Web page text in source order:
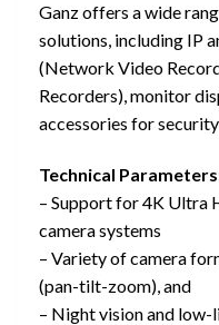
Ganz offers a wide
solutions, including IP
(Network Video
Recorders), monitor
accessories for
Technical
– Support for 4K Ultra
camera systems
– Variety of camera
(pan-tilt-zoom), and
– Night vision and